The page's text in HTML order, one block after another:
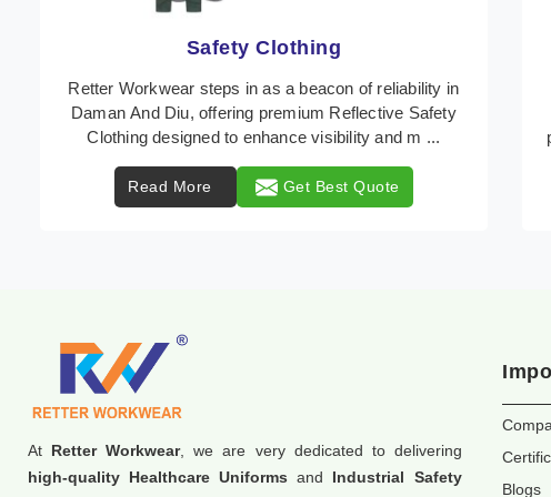
Protective Clothing
In Daman And Diu, where safety regulations are
paramount, Retter Workwear emerges as a premier
provider of protective clothing solutions tailored to c ...
Read More Get Best Quote
At Retter Workwear, we are very dedicated to delivering
high-quality Healthcare Uniforms and Industrial Safety
Blogs